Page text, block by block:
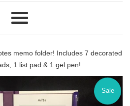
Menu
memo folder! Includes 7 decorated
1 list pad & 1 gel pen!
Sale